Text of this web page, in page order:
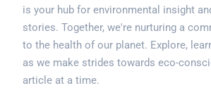
is your hub for environmental insight
stories. Together, we're nurturing a
to the health of our planet. Explore,
as we make strides towards eco-
article at a time.